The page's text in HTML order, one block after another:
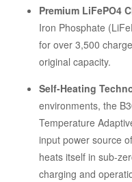
Premium LiFePO4
Iron Phosphate
for over 3,500
original capacity.
Self-Heating
environments, the
Temperature
input power source
heats itself in sub-
charging and